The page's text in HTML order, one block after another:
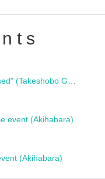
event (Akihabara)
(Akihabara)